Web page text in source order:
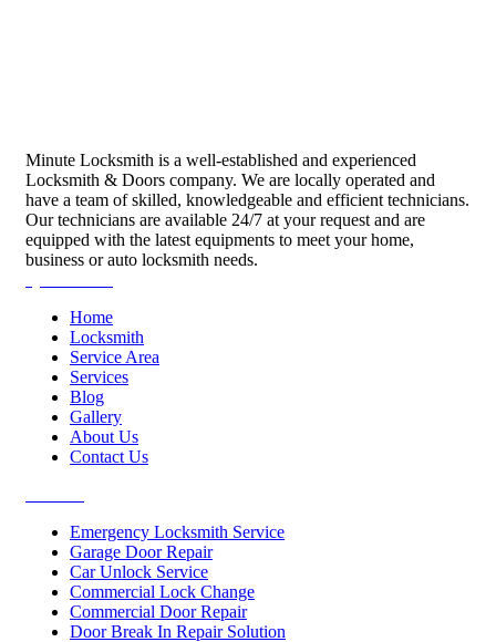
Minute Locksmith is a well-established and experienced
Locksmith & Doors company. We are locally operated and
have a team of skilled, knowledgeable and efficient technicians.
Our technicians are available 24/7 at your request and are
equipped with the latest equipments to meet your home,
business or auto locksmith needs.
Home
Locksmith
Service Area
Services
Blog
Gallery
About Us
Contact Us
Emergency Locksmith Service
Garage Door Repair
Car Unlock Service
Commercial Lock Change
Commercial Door Repair
Door Break In Repair Solution